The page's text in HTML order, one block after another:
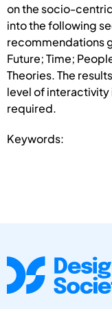
on the socio-
into the following
recommendations
Future; Time;
Theories. The
level of
required.
Keywords: